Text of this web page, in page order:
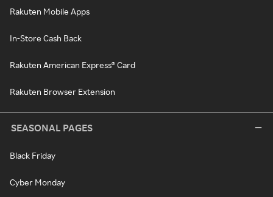
Rakuten Mobile Apps
In-Store Cash Back
Rakuten American Express® Card
Rakuten Browser Extension
SEASONAL PAGES
Black Friday
Cyber Monday